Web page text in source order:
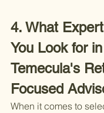
4. What
You Look for in
Temecula's
Focused
When it comes to